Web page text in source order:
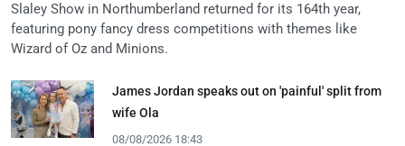
Slaley Show in Northumberland returned for its 164th year,
featuring pony fancy dress competitions with themes like
Wizard of Oz and Minions.
James Jordan speaks out on 'painful' split from
wife Ola
08/08/2026 18:43